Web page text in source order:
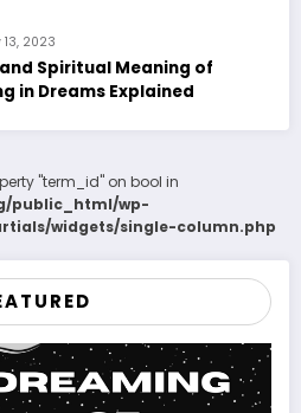
2023
Spiritual Meaning of
in Dreams Explained
"term_id" on bool in
public_html/wp-
widgets/single-column.php